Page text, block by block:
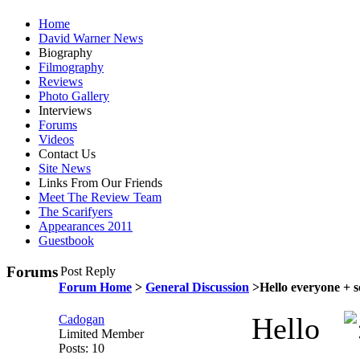
Home
David Warner News
Biography
Filmography
Reviews
Photo Gallery
Interviews
Forums
Videos
Contact Us
Site News
Links From Our Friends
Meet The Review Team
The Scarifyers
Appearances 2011
Guestbook
ForumsPost Reply
Forum Home > General Discussion >Hello everyone +
Cadogan
Limited Member
Posts: 10
Hello